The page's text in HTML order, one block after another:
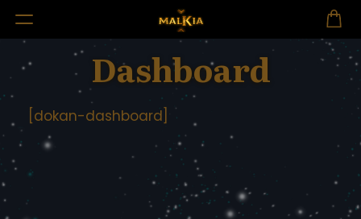
Dashboard
[dokan-dashboard]